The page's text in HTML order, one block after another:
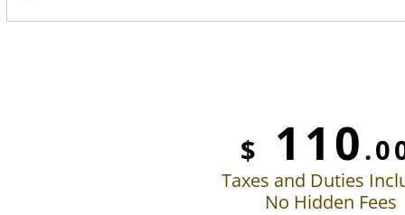
$ 110
Taxes and Duties
No Hidden Fees